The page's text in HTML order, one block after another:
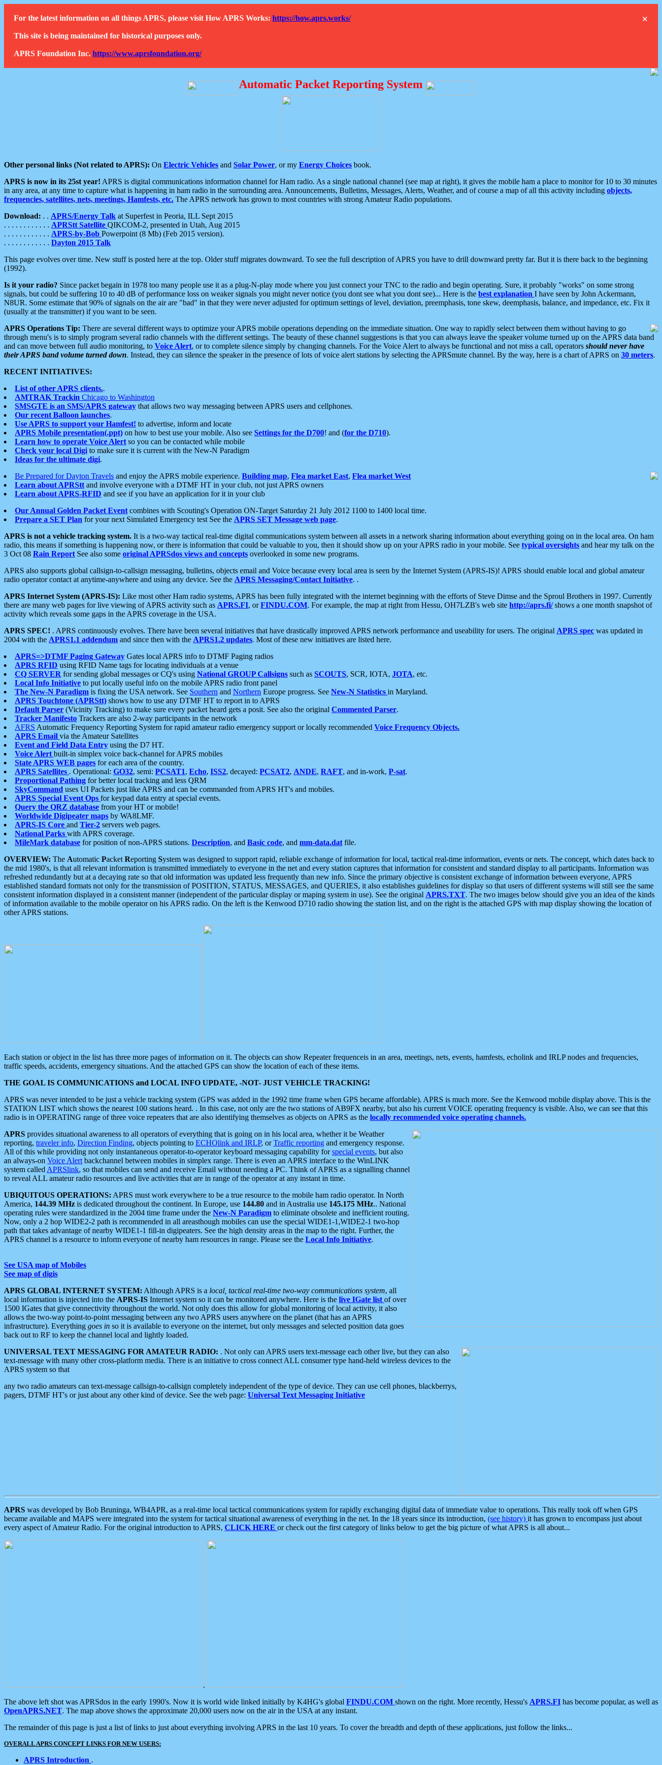
×
For the latest information on all things APRS, please visit How APRS Works: https://how.aprs.works/
This site is being maintained for historical purposes only.
APRS Foundation Inc. https://www.aprsfoundation.org/
Automatic Packet Reporting System
Other personal links (Not related to APRS): On Electric Vehicles and Solar Power, or my Energy Choices book.
APRS is now in its 25st year! APRS is digital communications information channel for Ham radio. As a single national channel (see map at right), it gives the mobile ham a place to monitor for 10 to 30 minutes
in any area, at any time to capture what is happening in ham radio in the surrounding area. Announcements, Bulletins, Messages, Alerts, Weather, and of course a map of all this activity including objects,
frequencies, satellites, nets, meetings, Hamfests, etc. The APRS network has grown to most countries with strong Amateur Radio populations.
Download: . . APRS/Energy Talk at Superfest in Peoria, ILL Sept 2015
. . . . . . . . . . . . APRStt Satellite QIKCOM-2, presented in Utah, Aug 2015
. . . . . . . . . . . . APRS-by-Bob Powerpoint (8 Mb) (Feb 2015 version).
. . . . . . . . . . . . Dayton 2015 Talk
This page evolves over time. New stuff is posted here at the top. Older stuff migrates downward. To see the full description of APRS you have to drill downward pretty far. But it is there back to the beginning
(1992).
Is it your radio? Since packet begain in 1978 too many people use it as a plug-N-play mode where you just connect your TNC to the radio and begin operating. Sure, it probably "works" on some strong
signals, but could be suffering 10 to 40 dB of performance loss on weaker signals you might never notice (you dont see what you dont see)... Here is the best explanation I have seen by John Ackermann,
N8UR. Some estimate that 90% of signals on the air are "bad" in that they were never adjusted for optimum settings of level, deviation, preemphasis, tone skew, deemphasis, balance, and impedance, etc. Fix it
(usually at the transmitter) if you want to be seen.
APRS Operations Tip: There are several different ways to optimize your APRS mobile operations depending on the immediate situation. One way to rapidly select between them without having to go
through menu's is to simply program several radio channels with the different settings. The beauty of these channel suggestions is that you can always leave the speaker volume turned up on the APRS data band
and can move between full audio monitoring, to Voice Alert, or to complete silence simply by changing channels. For the Voice Alert to always be functional and not miss a call, operators should never have
their APRS band volume turned down. Instead, they can silence the speaker in the presence of lots of voice alert stations by selecting the APRSmute channel. By the way, here is a chart of APRS on 30 meters.
RECENT INITIATIVES:
List of other APRS clients..
AMTRAK Trackin Chicago to Washington
SMSGTE is an SMS/APRS gateway that allows two way messaging between APRS users and cellphones.
Our recent Balloon launches.
Use APRS to support your Hamfest! to advertise, inform and locate
APRS Mobile presentation(.ppt) on how to best use your mobile. Also see Settings for the D700! and (for the D710).
Learn how to operate Voice Alert so you can be contacted while mobile
Check your local Digi to make sure it is current with the New-N Paradigm
Ideas for the ultimate digi.
Be Prepared for Dayton Travels and enjoy the APRS mobile experience. Building map, Flea market East, Flea market West
Learn about APRStt and involve everyone with a DTMF HT in your club, not just APRS owners
Learn about APRS-RFID and see if you have an application for it in your club
Our Annual Golden Packet Event combines with Scouting's Operation ON-Target Saturday 21 July 2012 1100 to 1400 local time.
Prepare a SET Plan for your next Simulated Emergency test See the APRS SET Message web page.
APRS is not a vehicle tracking system. It is a two-way tactical real-time digital communications system between all assets in a network sharing information about everything going on in the local area. On ham
radio, this means if something is happening now, or there is information that could be valuable to you, then it should show up on your APRS radio in your mobile. See typical oversights and hear my talk on the
3 Oct 08 Rain Report See also some original APRSdos views and concepts overlooked in some new programs.
APRS also supports global callsign-to-callsign messaging, bulletins, objects email and Voice because every local area is seen by the Internet System (APRS-IS)! APRS should enable local and global amateur
radio operator contact at anytime-anywhere and using any device. See the APRS Messaging/Contact Initiative. .
APRS Internet System (APRS-IS): Like most other Ham radio systems, APRS has been fully integrated with the internet beginning with the efforts of Steve Dimse and the Sproul Brothers in 1997. Currently
there are many web pages for live viewing of APRS activity such as APRS.FI, orFINDU.COM. For example, the map at right from Hessu, OH7LZB's web site http://aprs.fi/shows a one month snapshot of
activity which reveals some gaps in the APRS coverage in the USA.
APRS SPEC! . APRS continuously evolves. There have been several initiatives that have drastically improved APRS network performance and useability for users. The original APRS spec was updated in
2004 with the APRS1.1 addendum and since then with the APRS1.2 updates. Most of these new initiatives are listed here.
APRS=>DTMF Paging Gateway Gates local APRS info to DTMF Paging radios
APRS RFID using RFID Name tags for locating individuals at a venue
CQ SERVER for sending global messages or CQ's using National GROUP Callsigns such as SCOUTS, SCR, IOTA, JOTA, etc.
Local Info Initiative to put locally useful info on the mobile APRS radio front panel
The New-N Paradigm is fixing the USA network. See Southern and Northern Europe progress. See New-N Statistics in Maryland.
APRS Touchtone (APRStt) shows how to use any DTMF HT to report in to APRS
Default Parser (Vicinity Tracking) to make sure every packet heard gets a posit. See also the original Commented Parser.
Tracker Manifesto Trackers are also 2-way participants in the network
AFRS Automatic Frequency Reporting System for rapid amateur radio emergency support or locally recommended Voice Frequency Objects.
APRS Email via the Amateur Satellites
Event and Field Data Entry using the D7 HT.
Voice Alert built-in simplex voice back-channel for APRS mobiles
State APRS WEB pages for each area of the country.
APRS Satellites . Operational: GO32, semi: PCSAT1, Echo, ISS2, decayed: PCSAT2, ANDE, RAFT, and in-work, P-sat.
Proportional Pathing for better local tracking and less QRM
SkyCommand uses UI Packets just like APRS and can be commanded from APRS HT's and mobiles.
APRS Special Event Ops for keypad data entry at special events.
Query the QRZ database from your HT or mobile!
Worldwide Digipeater maps by WA8LMF.
APRS-IS Core and Tier-2 servers web pages.
National Parks with APRS coverage.
MileMark database for position of non-APRS stations. Description, and Basic code, and mm-data.dat file.
OVERVIEW: The Automatic Packet Reporting System was designed to support rapid, reliable exchange of information for local, tactical real-time information, events or nets. The concept, which dates back to
the mid 1980's, is that all relevant information is transmitted immediately to everyone in the net and every station captures that information for consistent and standard display to all participants. Information was
refreshed redundantly but at a decaying rate so that old information was updated less frequently than new info. Since the primary objective is consistent exchange of information between everyone, APRS
established standard formats not only for the transmission of POSITION, STATUS, MESSAGES, and QUERIES, it also establishes guidelines for display so that users of different systems will still see the same
consistent information displayed in a consistent manner (independent of the particular display or maping system in use). See the original APRS.TXT. The two images below should give you an idea of the kinds
of information available to the mobile operator on his APRS radio. On the left is the Kenwood D710 radio showing the station list, and on the right is the attached GPS with map display showing the location of
other APRS stations.
Each station or object in the list has three more pages of information on it. The objects can show Repeater frequenceis in an area, meetings, nets, events, hamfests, echolink and IRLP nodes and frequencies,
traffic speeds, accidents, emergency situations. And the attached GPS can show the location of each of these items.
THE GOAL IS COMMUNICATIONS and LOCAL INFO UPDATE, -NOT- JUST VEHICLE TRACKING!
APRS was never intended to be just a vehicle tracking system (GPS was added in the 1992 time frame when GPS became affordable). APRS is much more. See the Kenwood mobile display above. This is the
STATION LIST which shows the nearest 100 stations heard. . In this case, not only are the two stations of AB9FX nearby, but also his current VOICE operating frequency is visible. Also, we can see that this
radio is in OPERATING range of three voice repeaters that are also identifying themselves as objects on APRS as the locally recommended voice operating channels.
APRS provides situational awareness to all operators of everything that is going on in his local area, whether it be Weather
reporting, traveler info, Direction Finding, objects pointing to ECHOlink and IRLP, orTraffic reporting and emergency response.
All of this while providing not only instantaneous operator-to-operator keyboard messaging capability forspecial events, but also
an always-on Voice Alert backchannel between mobiles in simplex range. There is even an APRS interface to the WinLINK
system called APRSlink, so that mobiles can send and receive Email without needing a PC. Think of APRS as a signalling channel
to reveal ALL amateur radio resources and live activities that are in range of the operator at any instant in time.
UBIQUITOUS OPERATIONS: APRS must work everywhere to be a true resource to the mobile ham radio operator. In North
America, 144.39 MHz is dedicated throughout the continent. In Europe, use 144.80 and in Australia use 145.175 MHz.. National
operating rules were standardized in the 2004 time frame under the New-N Paradigm to eliminate obsolete and inefficient routing.
Now, only a 2 hop WIDE2-2 path is recommended in all areasthough mobiles can use the special WIDE1-1,WIDE2-1 two-hop
path that takes advantage of nearby WIDE1-1 fill-in digipeaters. See the high density areas in the map to the right. Further, the
APRS channel is a resource to inform everyone of nearby ham resources in range. Please see the Local Info Initiative.
See USA map of Mobiles
See map of digis
APRS GLOBAL INTERNET SYSTEM: Although APRS is a local, tactical real-time two-way communications system, all
local information is injected into the APRS-IS Internet system so it can be monitored anywhere. Here is the live IGate list of over
1500 IGates that give connectivity throughout the world. Not only does this allow for global monitoring of local activity, it also
allows the two-way point-to-point messaging between any two APRS users anywhere on the planet (that has an APRS
infrastructure). Everything goes in so it is available to everyone on the internet, but only messages and selected position data goes
back out to RF to keep the channel local and lightly loaded.
UNIVERSAL TEXT MESSAGING FOR AMATEUR RADIO: . Not only can APRS users text-message each other live, but they can also
text-message with many other cross-platform media. There is an initiative to cross connect ALL consumer type hand-held wireless devices to the
APRS system so that
any two radio amateurs can text-message callsign-to-callsign completely independent of the type of device. They can use cell phones, blackberrys,
pagers, DTMF HT's or just about any other kind of device. See the web page: Universal Text Messaging Initiative
APRS was developed by Bob Bruninga, WB4APR, as a real-time local tactical communications system for rapidly exchanging digital data of immediate value to operations. This really took off when GPS
became available and MAPS were integrated into the system for tactical situational awareness of everything in the net. In the 18 years since its introduction, (see history) it has grown to encompass just about
every aspect of Amateur Radio. For the original introduction to APRS, CLICK HERE or check out the first category of links below to get the big picture of what APRS is all about...
.
The above left shot was APRSdos in the early 1990's. Now it is world wide linked initially by K4HG's global FINDU.COM shown on the right. More recently, Hessu's APRS.FI has become popular, as well as
OpenAPRS.NET. The map above shows the approximate 20,000 users now on the air in the USA at any instant.
The remainder of this page is just a list of links to just about everything involving APRS in the last 10 years. To cover the breadth and depth of these applications, just follow the links...
OVERALL APRS CONCEPT LINKS FOR NEW USERS:
APRS Introduction .